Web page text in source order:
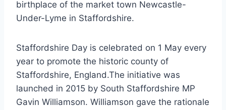
birthplace of the market town Newcastle-
Under-Lyme in Staffordshire.
Staffordshire Day is celebrated on 1 May every
year to promote the historic county of
Staffordshire, England.The initiative was
launched in 2015 by South Staffordshire MP
Gavin Williamson. Williamson gave the rationale